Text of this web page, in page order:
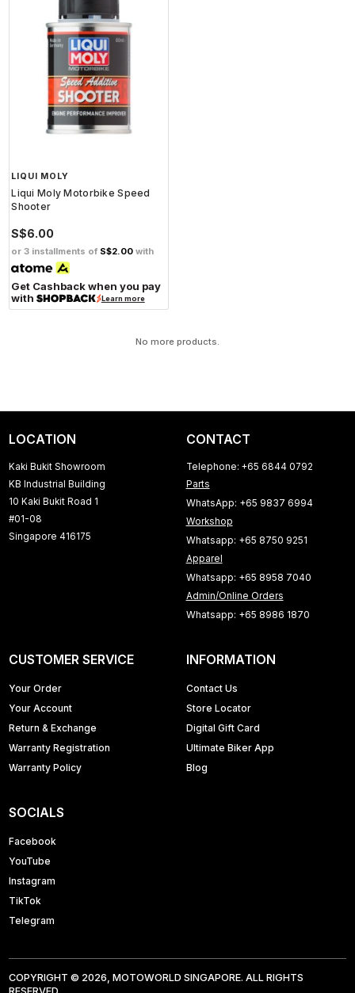
LIQUI MOLY
Liqui Moly Motorbike Speed
Shooter
S$6.00
or 3 installments of S$2.00 with
Get Cashback when you pay
with
Learn more
No more products.
LOCATION
Kaki Bukit Showroom
KB Industrial Building
10 Kaki Bukit Road 1
#01-08
Singapore 416175
CONTACT
Telephone: +65 6844 0792
Parts
WhatsApp: +65 9837 6994
Workshop
Whatsapp: +65 8750 9251
Apparel
Whatsapp: +65 8958 7040
Admin/Online Orders
Whatsapp: +65 8986 1870
CUSTOMER SERVICE
Your Order
Your Account
Return & Exchange
Warranty Registration
Warranty Policy
INFORMATION
Contact Us
Store Locator
Digital Gift Card
Ultimate Biker App
Blog
SOCIALS
Facebook
YouTube
Instagram
TikTok
Telegram
COPYRIGHT © 2026, MOTOWORLD SINGAPORE. ALL RIGHTS